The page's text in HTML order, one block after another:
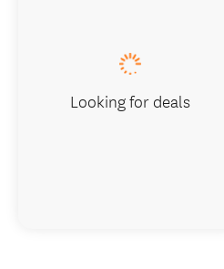
Looking for deals